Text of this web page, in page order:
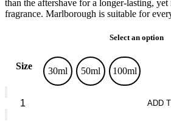
than the aftershave for a longer-lasting,
fragrance. Marlborough is suitable for
Select an option
Size 30ml 50ml
100ml
Harris
ADD